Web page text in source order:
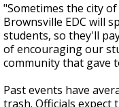
"Sometimes the city
Brownsville EDC will
students, so they'll
of encouraging our
community that gave
Past events have
trash. Officials expect